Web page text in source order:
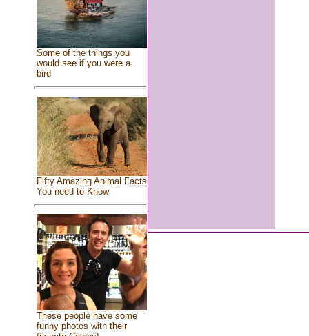
Some of the things you
would see if you were a
bird
Fifty Amazing Animal Facts
You need to Know
These people have some
funny photos with their